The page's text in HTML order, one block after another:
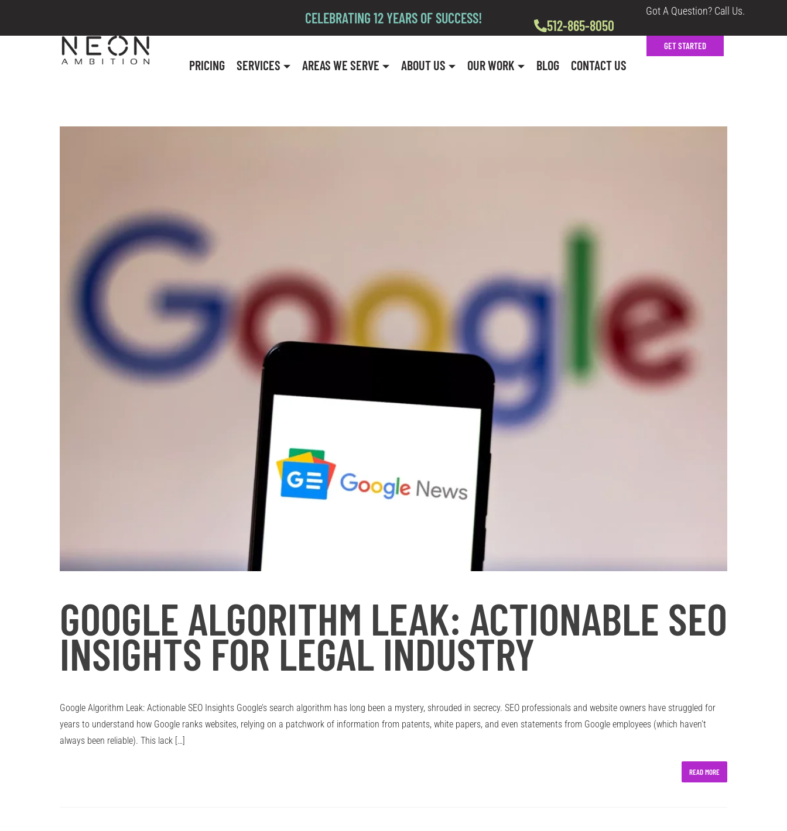
CELEBRATING 12 YEARS OF SUCCESS! Got A Question? Call Us.
512-865-8050
PRICING SERVICES AREAS WE SERVE ABOUT US OUR WORK BLOG CONTACT US
GET STARTED
GOOGLE ALGORITHM LEAK: ACTIONABLE SEO
INSIGHTS FOR LEGAL INDUSTRY
Google Algorithm Leak: Actionable SEO Insights Google’s search algorithm has long been a mystery, shrouded in secrecy. SEO professionals and website owners have struggled for
years to understand how Google ranks websites, relying on a patchwork of information from patents, white papers, and even statements from Google employees (which haven’t
always been reliable). This lack […]
READ MORE